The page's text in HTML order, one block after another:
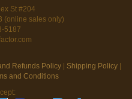
St #204
(online sales only)
5187
Refunds Policy | Shipping Policy |
and Conditions